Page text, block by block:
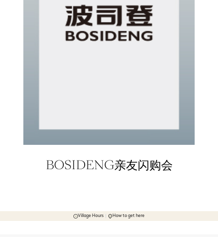
BOSIDENG亲友闪购会
Village Hours How to get here